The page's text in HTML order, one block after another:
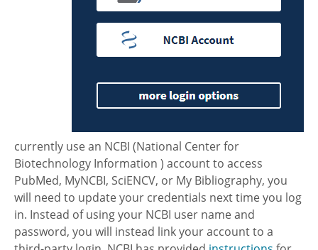
currently use an NCBI (National Center for
Biotechnology Information ) account to access
PubMed, MyNCBI, SciENCV, or My Bibliography, you
will need to update your credentials next time you log
in. Instead of using your NCBI user name and
password, you will instead link your account to a